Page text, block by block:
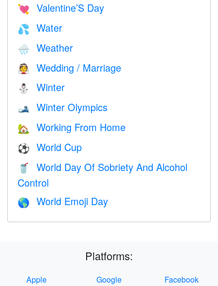
💘 Valentine’S Day
💦 Water
🌧 Weather
👰 Wedding / Marriage
⛄ Winter
🎿 Winter Olympics
🏡 Working From Home
⚽ World Cup
🥤
World Day Of Sobriety And Alcohol
Control
🌎 World Emoji Day
Platforms:
Apple Google
Facebook